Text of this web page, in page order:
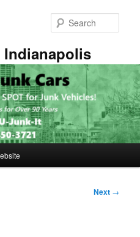
Indianapolis
Next →